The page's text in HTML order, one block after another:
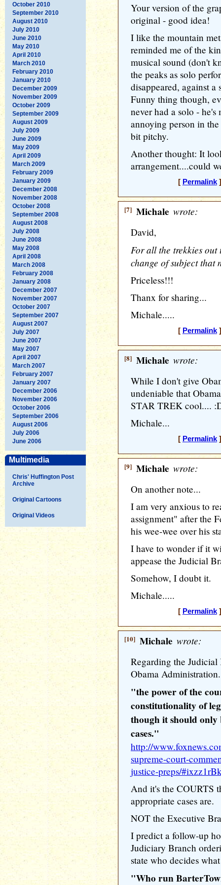
October 2010
September 2010
August 2010
July 2010
June 2010
May 2010
April 2010
March 2010
February 2010
January 2010
December 2009
November 2009
October 2009
September 2009
August 2009
July 2009
June 2009
May 2009
April 2009
March 2009
February 2009
January 2009
December 2008
November 2008
October 2008
September 2008
August 2008
July 2008
June 2008
May 2008
April 2008
March 2008
February 2008
January 2008
December 2007
November 2007
October 2007
September 2007
August 2007
July 2007
June 2007
May 2007
April 2007
March 2007
February 2007
January 2007
December 2006
November 2006
October 2006
September 2006
August 2006
July 2006
June 2006
Multimedia
Chris' Huffington Post
Archive
Original Cartoons
Original Videos
Your version of the
original - good idea!
I like the mountain
reminded me of the
musical sound (don't
the peaks as solo
disappeared, against
Funny thing though,
never had a solo - he's
annoying person in
bit pitchy.
Another thought: It
arrangement....could
[ Permalink]
[7] Michale wrote:
David,
For all the trekkies
change of subject that
Priceless!!!
Thanx for sharing...
Michale.....
[ Permalink]
[8] Michale wrote:
While I don't give
undeniable that
STAR TREK cool....
Michale...
[ Permalink]
[9] Michale wrote:
On another note...
I am very anxious to
assignment" after the
his wee-wee over his
I have to wonder if it
appease the Judicial
Somehow, I doubt it.
Michale.....
[ Permalink]
[10] Michale wrote:
Regarding the
Obama
"the power of the
constitutionality of
though it should
cases."
http://
supreme-court-
justice-preps/
And it's the COURTS
appropriate cases are.
NOT the Executive
I predict a follow-up
Judiciary Branch
state who decides
"Who run